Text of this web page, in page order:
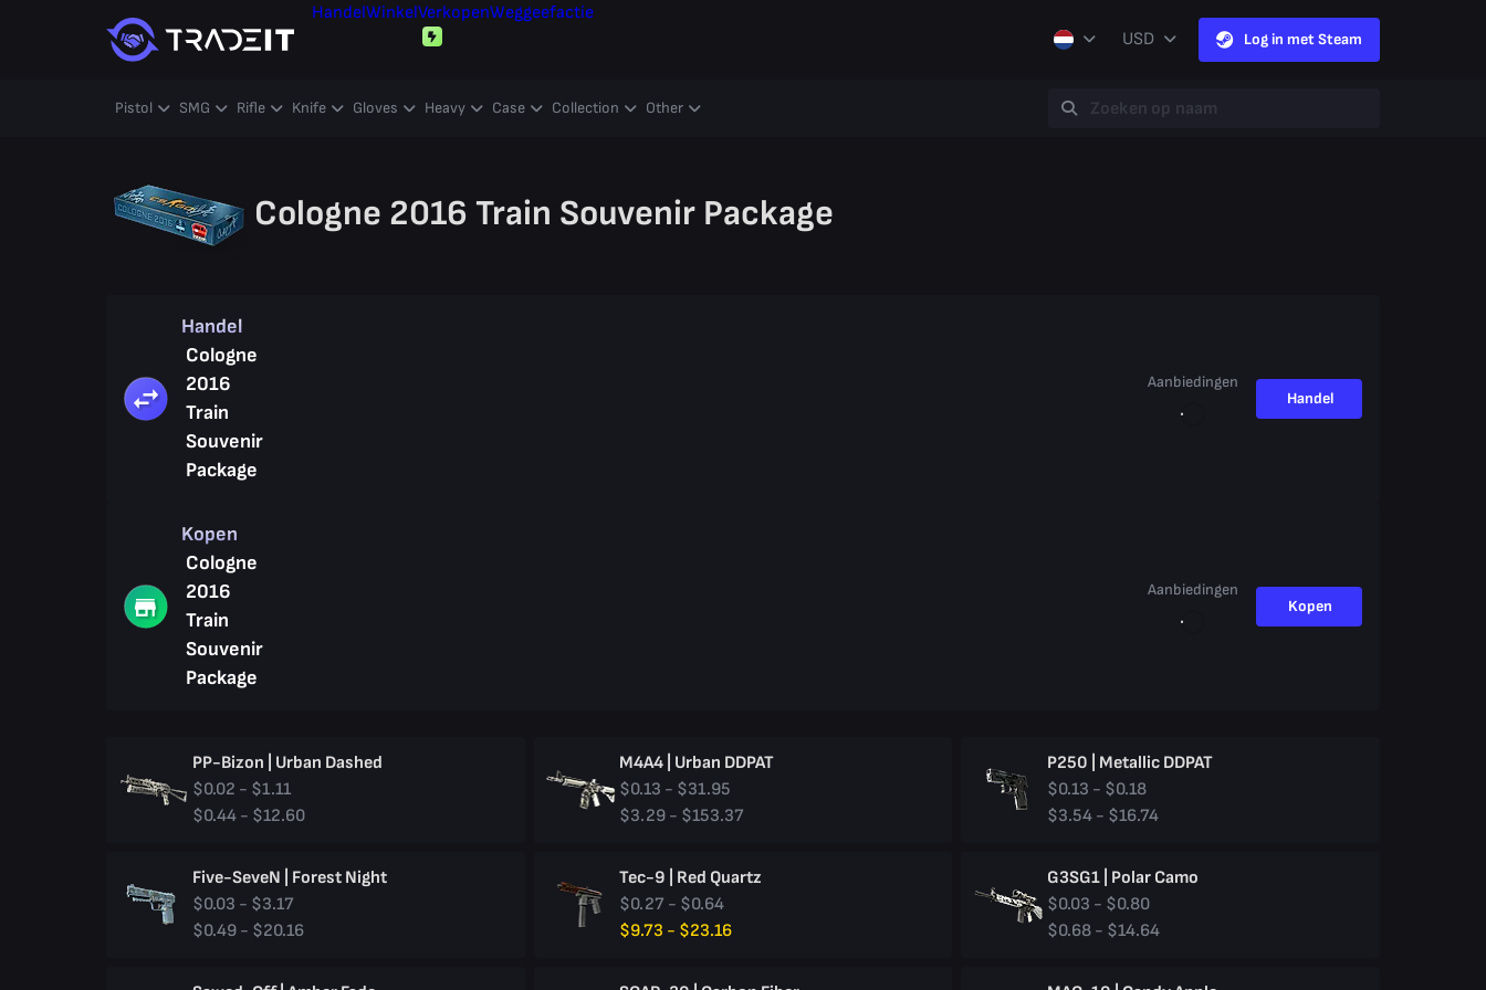
HandelWinkelVerkopenWeggeefactie
USD
Log in met Steam
Pistol SMG Rifle Knife Gloves Heavy Case Collection Other
Cologne 2016 Train Souvenir Package
Handel
Cologne
2016
Train
Souvenir
Package
Aanbiedingen
Handel
Kopen
Cologne
2016
Train
Souvenir
Package
Aanbiedingen
Kopen
PP-Bizon | Urban Dashed
$0.02 - $1.11
$0.44 - $12.60
M4A4 | Urban DDPAT
$0.13 - $31.95
$3.29 - $153.37
P250 | Metallic DDPAT
$0.13 - $0.18
$3.54 - $16.74
Five-SeveN | Forest Night
$0.03 - $3.17
$0.49 - $20.16
Tec-9 | Red Quartz
$0.27 - $0.64
$9.73 - $23.16
G3SG1 | Polar Camo
$0.03 - $0.80
$0.68 - $14.64